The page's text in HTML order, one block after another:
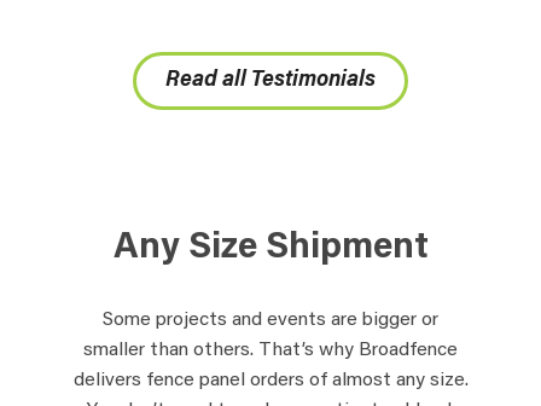
Read all Testimonials
Any Size Shipment
Some projects and events are bigger or
smaller than others. That’s why Broadfence
delivers fence panel orders of almost any size.